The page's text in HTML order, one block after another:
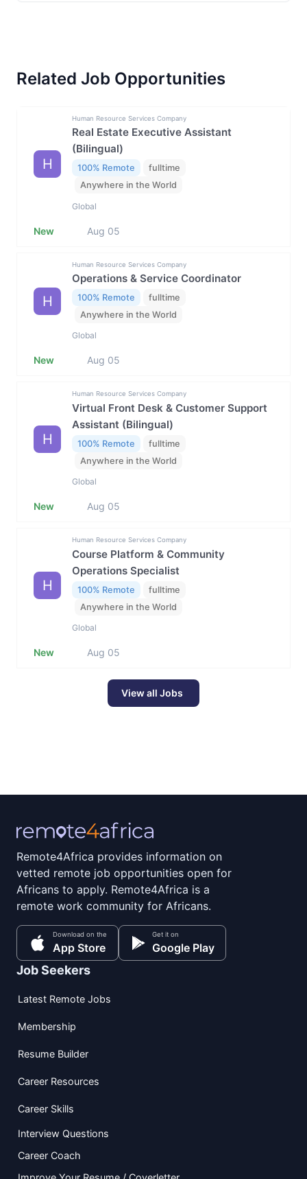
Related Job Opportunities
H
Human Resource Services Company
Real Estate Executive Assistant
(Bilingual)
100% Remote
fulltime
Anywhere in the World
Global
New Aug 05
H
Human Resource Services Company
Operations & Service Coordinator
100% Remote
fulltime
Anywhere in the World
Global
New Aug 05
H
Human Resource Services Company
Virtual Front Desk & Customer Support
Assistant (Bilingual)
100% Remote
fulltime
Anywhere in the World
Global
New Aug 05
H
Human Resource Services Company
Course Platform & Community
Operations Specialist
100% Remote
fulltime
Anywhere in the World
Global
New Aug 05
View all Jobs
Remote4Africa provides information on
vetted remote job opportunities open for
Africans to apply. Remote4Africa is a
remote work community for Africans.
Download on the
App Store
Get it on
Google Play
Job Seekers
Latest Remote Jobs
Membership
Resume Builder
Career Resources
Career Skills
Interview Questions
Career Coach